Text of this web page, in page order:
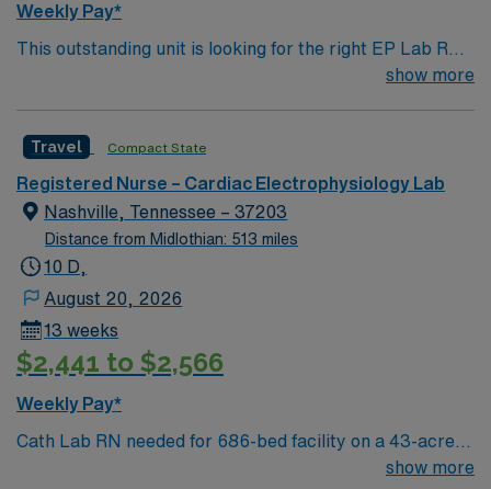
Weekly Pay*
This outstanding unit is looking for the right EP Lab RN
to join their team of compassionate and driven health
environment based on optimal patient care.
show more
Travel Compact State
Registered Nurse – Cardiac Electrophysiology Lab
Nashville, Tennessee – 37203
Distance from Midlothian: 513 miles
10 D,
August 20, 2026
13 weeks
$2,441 to $2,566
Weekly Pay*
Cath Lab RN needed for 686-bed facility on a 43-acre
show more